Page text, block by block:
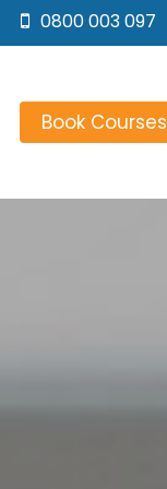
0800 003 097
Book Courses